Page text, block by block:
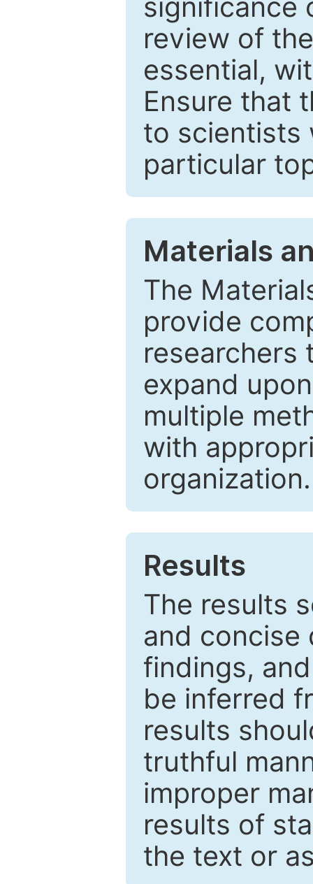
significance
review of
essential,
Ensure that
to scientists
particular
Materials
The
provide
researchers
expand
multiple
with
organization.
Results
The results
and concise
findings,
be inferred
results
truthful
improper
results of
the text or